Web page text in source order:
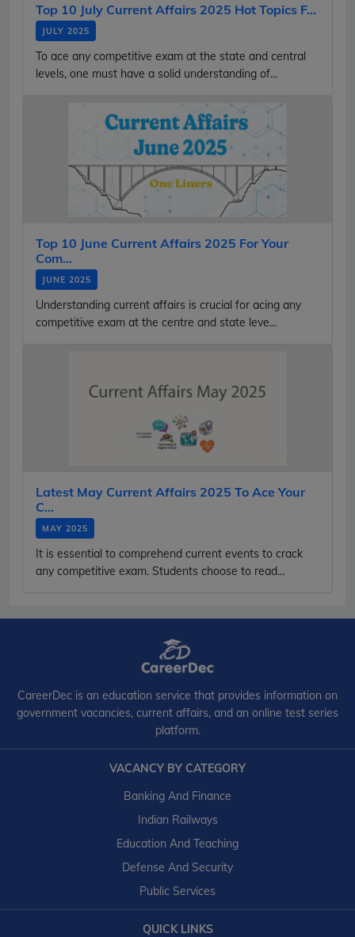
Top 10 July Current Affairs 2025 Hot Topics F...
JULY 2025
To ace any competitive exam at the state and central
levels, one must have a solid understanding of...
Top 10 June Current Affairs 2025 For Your
Com...
JUNE 2025
Understanding current affairs is crucial for acing any
competitive exam at the centre and state leve...
Latest May Current Affairs 2025 To Ace Your
C...
MAY 2025
It is essential to comprehend current events to crack
any competitive exam. Students choose to read...
CareerDec is an education service that provides information on
government vacancies, current affairs, and an online test series
platform.
VACANCY BY CATEGORY
Banking And Finance
Indian Railways
Education And Teaching
Defense And Security
Public Services
QUICK LINKS